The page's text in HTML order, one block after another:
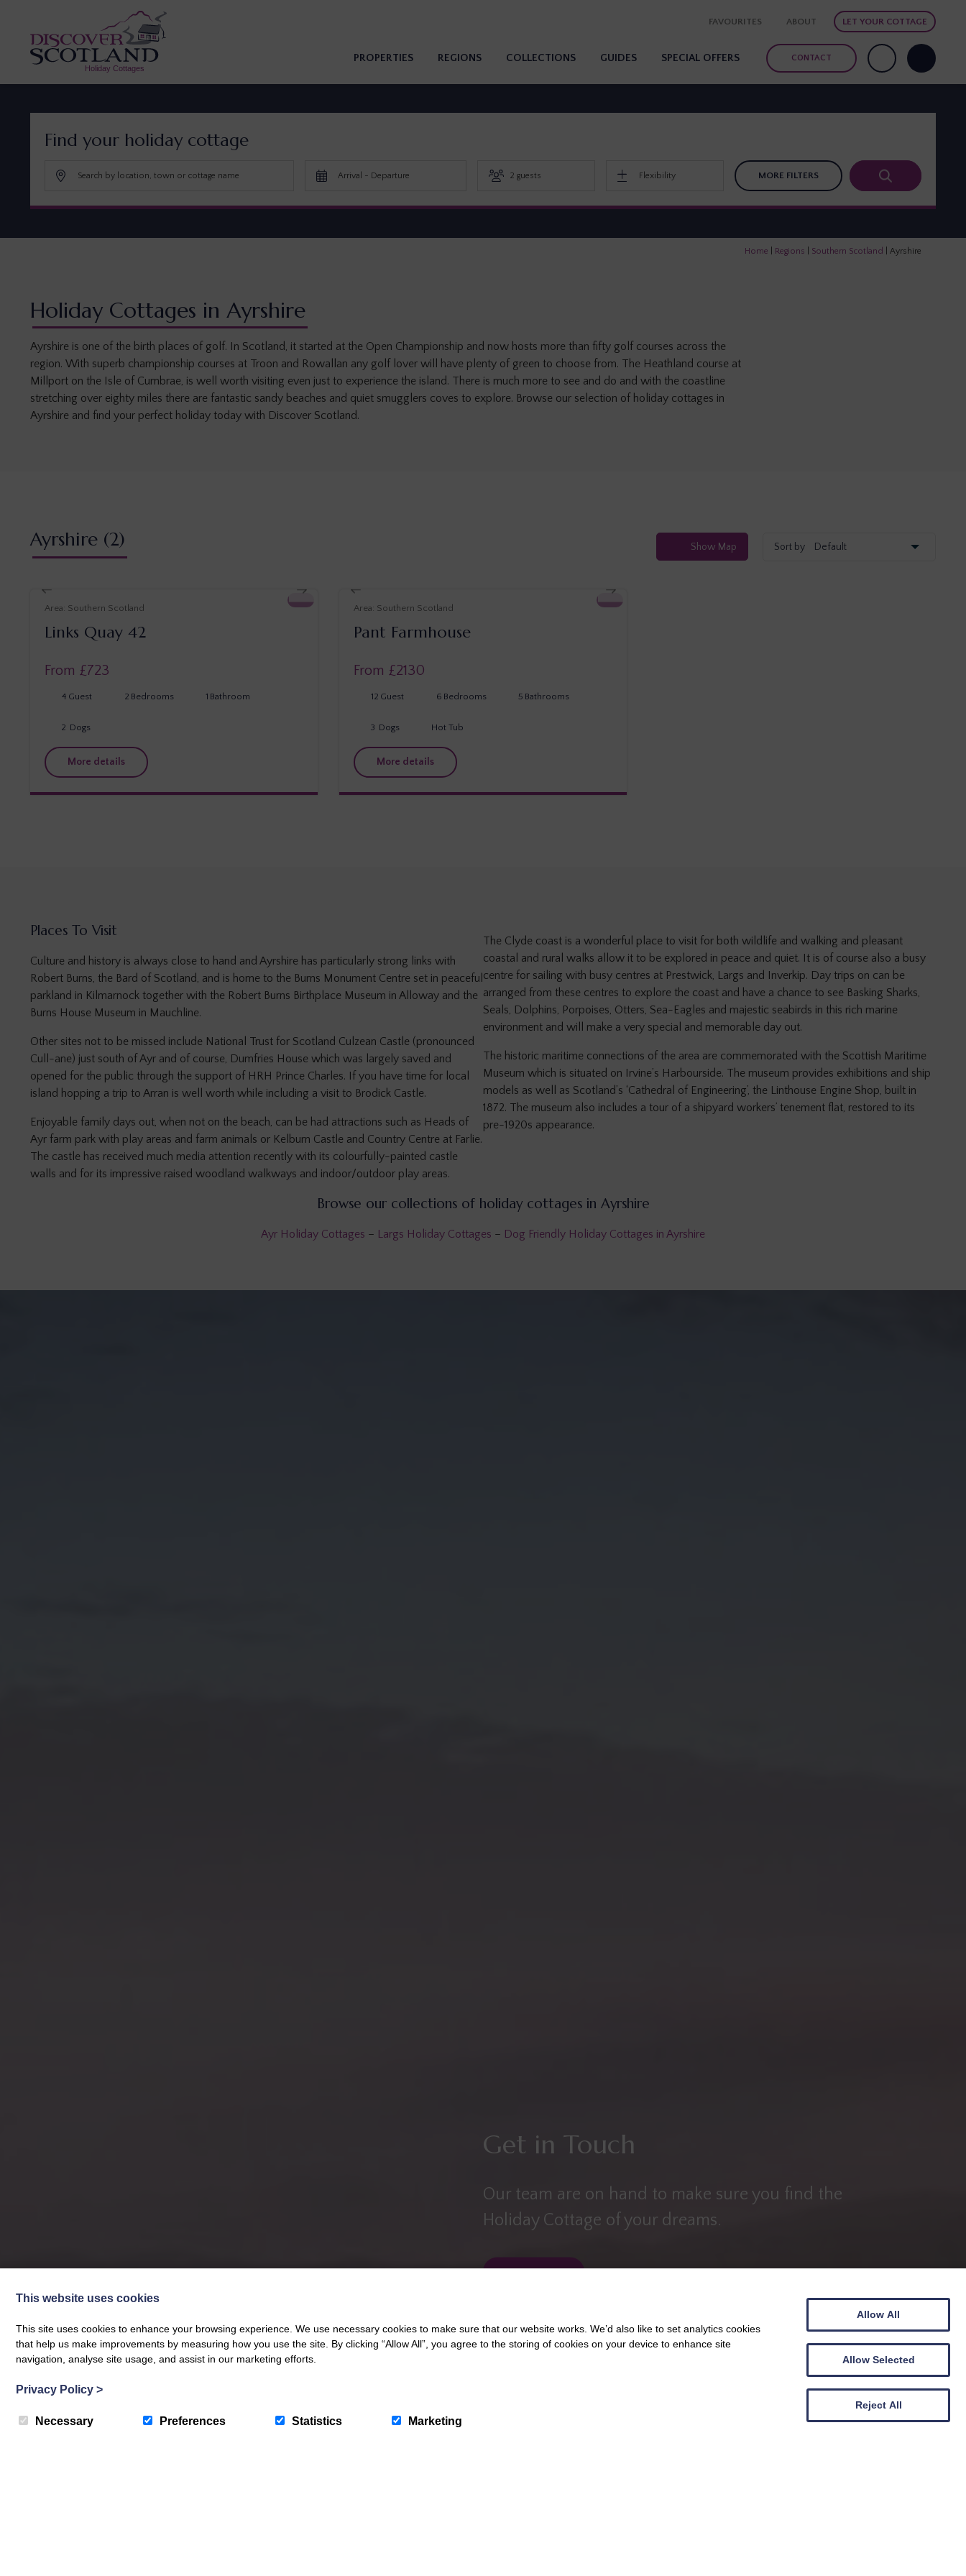
FAVOURITES ABOUT LET YOUR COTTAGE
PROPERTIES REGIONS COLLECTIONS GUIDES SPECIAL OFFERS CONTACT
Find your holiday cottage
MORE FILTERS
Home Regions Southern Scotland Ayrshire
Holiday Cottages in Ayrshire
Ayrshire is one of the birth places of golf. In Scotland, it started at the Open Championship and now hosts more than fifty golf courses across the
region. With superb championship courses at Troon and Rowallan any golf lover will have plenty of green to choose from. The Heathland course at
Millport on the Isle of Cumbrae, is well worth visiting even just to experience the island. There is much more to see and do and with the coastline
stretching over eighty miles there are fantastic sandy beaches and quiet smugglers coves to explore. Browse our selection of holiday cottages in
Ayrshire and find your perfect holiday today with Discover Scotland.
Ayrshire (2) Sort by
Show Map
Southern Scotland
Links Quay 42
From £723
4 Guest 2 Bedrooms 1 Bathroom
Dogs
2
More details
Southern Scotland
Pant Farmhouse
From £2130
12 Guest 6 Bedrooms 5 Bathrooms
Dogs
3 Hot Tub
More details
Places To Visit
Culture and history is always close to hand and Ayrshire has particularly strong links with
Robert Burns, the Bard of Scotland, and is home to the Burns Monument Centre set in peaceful
parkland in Kilmarnock together with the Robert Burns Birthplace Museum in Alloway and the
Burns House Museum in Mauchline.
Other sites not to be missed include National Trust for Scotland Culzean Castle (pronounced
Cull-ane) just south of Ayr and of course, Dumfries House which was largely saved and
opened for the public through the support of HRH Prince Charles. If you have time for local
island hopping a trip to Arran is well worth while including a visit to Brodick Castle.
Enjoyable family days out, when not on the beach, can be had attractions such as Heads of
Ayr farm park with play areas and farm animals or Kelburn Castle and Country Centre at Farlie.
The castle has received much media attention recently with its colourfully-painted castle
walls and for its impressive raised woodland walkways and indoor/outdoor play areas.
The Clyde coast is a wonderful place to visit for both wildlife and walking and pleasant
coastal and rural walks allow it to be explored in peace and quiet. It is of course also a busy
centre for sailing with busy centres at Prestwick, Largs and Inverkip. Day trips on can be
arranged from these centres to explore the coast and have a chance to see Basking Sharks,
Seals, Dolphins, Porpoises, Otters, Sea-Eagles and majestic seabirds in this rich marine
environment and will make a very special and memorable day out.
The historic maritime connections of the area are commemorated with the Scottish Maritime
Museum which is situated on Irvine’s Harbourside. The museum provides exhibitions and ship
models as well as Scotland’s ‘Cathedral of Engineering’, the Linthouse Engine Shop, built in
1872. The museum also includes a tour of a shipyard workers’ tenement flat, restored to its
pre-1920s appearance.
Browse our collections of holiday cottages in Ayrshire
Ayr Holiday Cottages – Largs Holiday Cottages – Dog Friendly Holiday Cottages in Ayrshire
Get in Touch
Our team are on hand to make sure you find the
Holiday Cottage of your dreams.
CONTACT US
This website uses cookies
This site uses cookies to enhance your browsing experience. We use necessary cookies to make sure that our website works. We’d also like to set analytics cookies
that help us make improvements by measuring how you use the site. By clicking “Allow All”, you agree to the storing of cookies on your device to enhance site
navigation, analyse site usage, and assist in our marketing efforts.
Privacy Policy >
Necessary Preferences Statistics Marketing
Allow All
Allow Selected
Reject All